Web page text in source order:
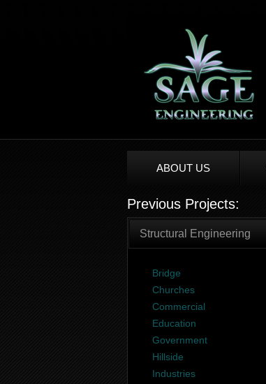
ABOUT US
Previous Projects:
Structural Engineering
Bridge
Churches
Commercial
Education
Government
Hillside
Industries